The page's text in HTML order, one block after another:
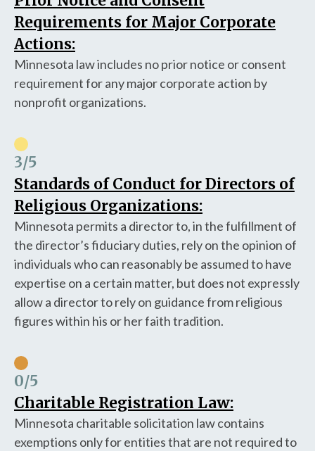
Requirements for Major Corporate
Actions:
Minnesota law includes no prior notice or consent
requirement for any major corporate action by
nonprofit organizations.
Standards of Conduct for Directors of
Religious Organizations:
3/5
Minnesota permits a director to, in the fulfillment of
the director’s fiduciary duties, rely on the opinion of
individuals who can reasonably be assumed to have
expertise on a certain matter, but does not expressly
allow a director to rely on guidance from religious
figures within his or her faith tradition.
Charitable Registration Law:
0/5
Minnesota charitable solicitation law contains
exemptions only for entities that are not required to